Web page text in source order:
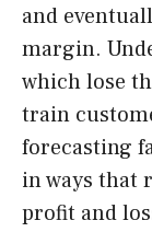
and
margin.
which lose
train
forecasting
in ways that
profit and